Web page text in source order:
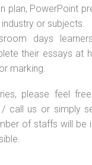
plan, PowerPoint
or subjects.
days
their essays at
marking.
please feel
call us or simply
of staffs will be